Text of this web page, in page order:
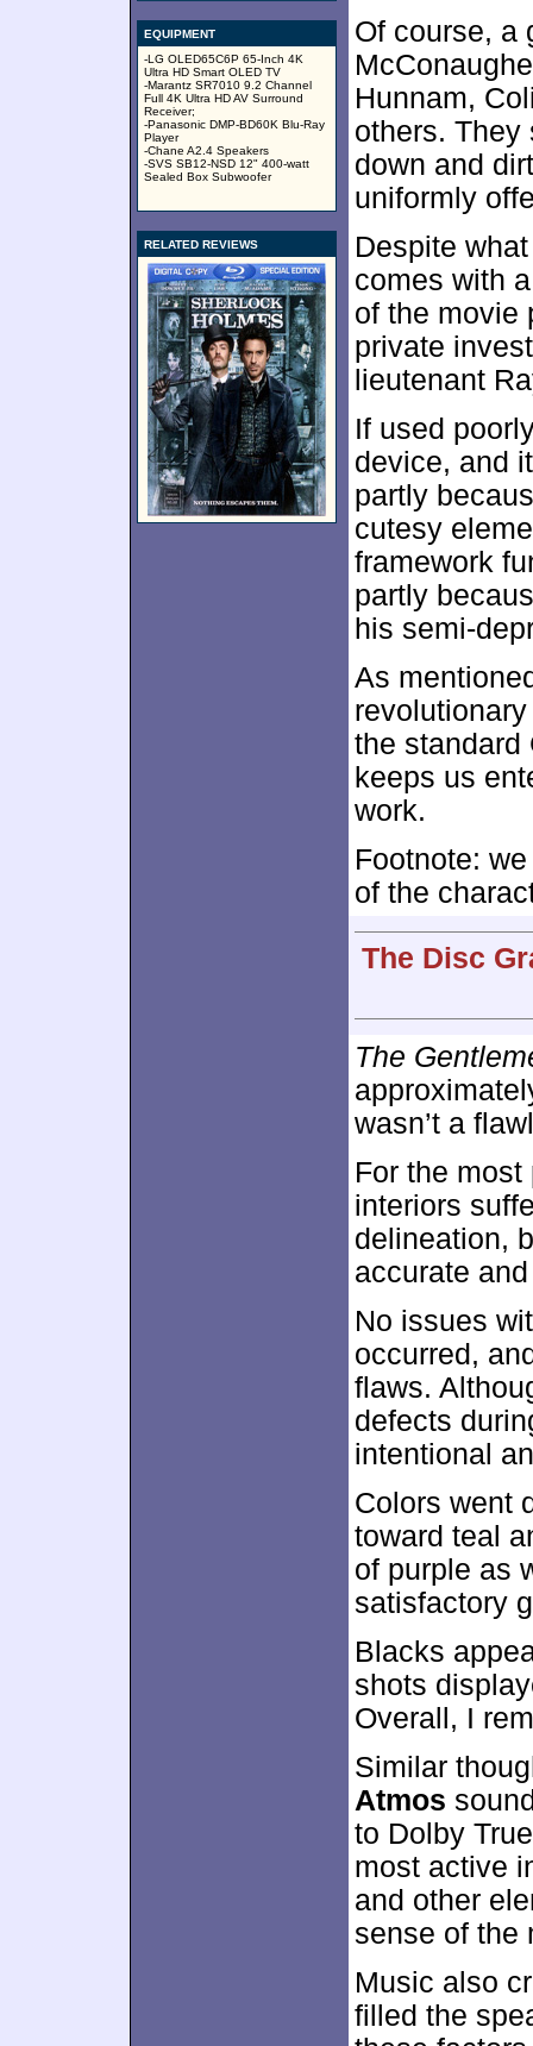
EQUIPMENT
-LG OLED65C6P 65-Inch 4K
Ultra HD Smart OLED TV
-Marantz SR7010 9.2 Channel
Full 4K Ultra HD AV Surround
Receiver;
-Panasonic DMP-BD60K Blu-Ray
Player
-Chane A2.4 Speakers
-SVS SB12-NSD 12" 400-watt
Sealed Box Subwoofer
RELATED REVIEWS
Of course, a
Hunnam,
others. They
down and
uniformly
Despite
comes with
of the movie
private
lieutenant
If used
device, and
partly
cutesy
framework
partly
his semi-
As
the standard
keeps us
work.
Footnote:
of the
The Disc
The
wasn’t a
For the
interiors
delineation,
accurate
No issues
occurred,
flaws.
defects
intentional
Colors went
toward teal
of purple as
satisfactory
Blacks
shots
Overall, I
Similar
Atmos
to Dolby
most active
and other
sense of the
Music also
filled the